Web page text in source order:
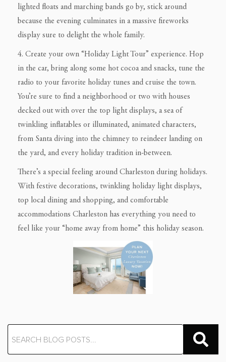
lighted floats and marching bands go by, stick around
because the evening culminates in a massive fireworks
display sure to delight the whole family.
4. Create your own “Holiday Light Tour” experience. Hop
in the car, bring along some hot cocoa and snacks, tune the
radio to your favorite holiday tunes and cruise the town.
You’re sure to find a neighborhood or two with houses
decked out with over the top light displays, a sea of
twinkling inflatables or illuminated, animated characters,
from Santa diving into the chimney to reindeer landing on
the yard, and every holiday tradition in-between.
There’s a special feeling around Charleston during holidays.
With festive decorations, twinkling holiday light displays,
top local dining and shopping, and comfortable
accommodations Charleston has everything you need to
feel like your “home away from home” this holiday season.